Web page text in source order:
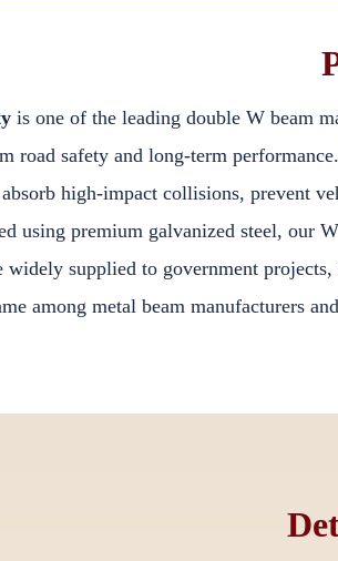
is one of the leading double W beam
road safety and long-term
high-impact collisions, prevent
using premium galvanized steel, our
widely supplied to government projects,
among metal beam manufacturers